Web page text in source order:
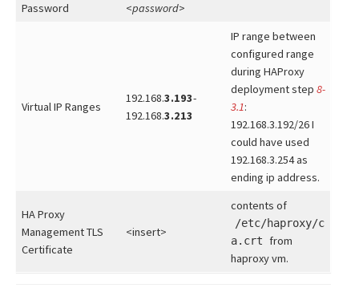
Password
<password>
Virtual IP Ranges
192.168.3.193-
192.168.3.213
IP range between
configured range
during HAProxy
deployment step 8-
3.1:
192.168.3.192/26 I
could have used
192.168.3.254 as
ending ip address.
HA Proxy
Management TLS
Certificate
<insert>
contents of
/etc/haproxy/c
a.crt from
haproxy vm.